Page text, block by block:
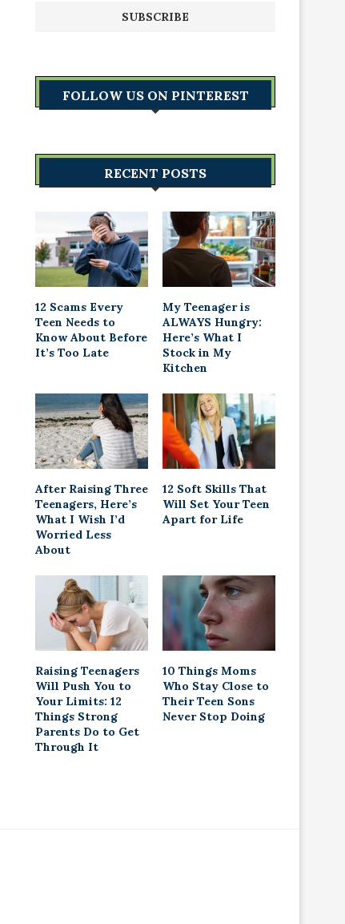
FOLLOW US ON PINTEREST
RECENT POSTS
12 Scams Every
Teen Needs to
Know About Before
It’s Too Late
My Teenager is
ALWAYS Hungry:
Here’s What I
Stock in My
Kitchen
After Raising Three
Teenagers, Here’s
What I Wish I’d
Worried Less
About
12 Soft Skills That
Will Set Your Teen
Apart for Life
Raising Teenagers
Will Push You to
Your Limits: 12
Things Strong
Parents Do to Get
Through It
10 Things Moms
Who Stay Close to
Their Teen Sons
Never Stop Doing